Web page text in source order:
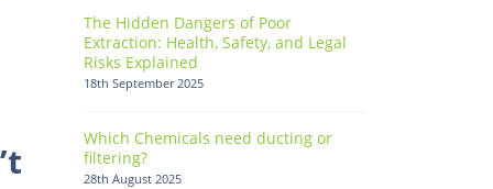
The Hidden Dangers of Poor
Extraction: Health, Safety, and Legal
Risks Explained
18th September 2025
Which Chemicals need ducting or
filtering?
28th August 2025